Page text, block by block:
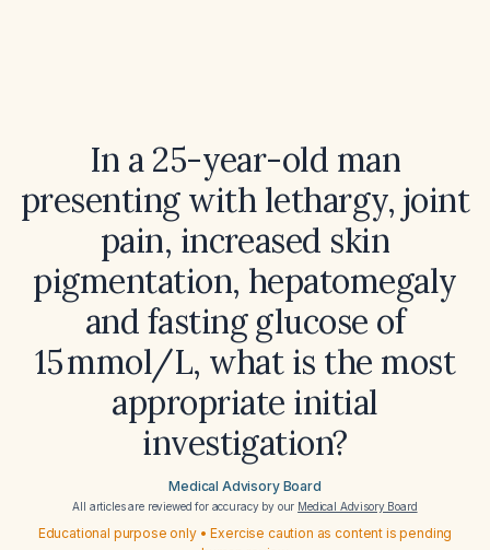
In a 25-year-old man
presenting with lethargy, joint
pain, increased skin
pigmentation, hepatomegaly
and fasting glucose of
15 mmol/L, what is the most
appropriate initial
investigation?
Medical Advisory Board
All articles are reviewed for accuracy by our Medical Advisory Board
Educational purpose only • Exercise caution as content is pending